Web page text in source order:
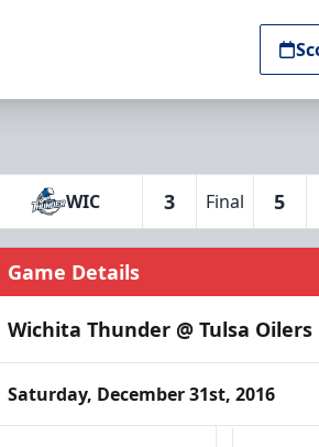
WIC 3 Final 5
Game Details
Wichita Thunder @ Tulsa Oilers
Saturday, December 31st, 2016